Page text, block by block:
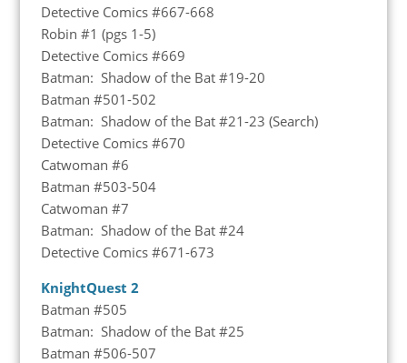
Detective Comics #667-668
Robin #1 (pgs 1-5)
Detective Comics #669
Batman: Shadow of the Bat #19-20
Batman #501-502
Batman: Shadow of the Bat #21-23 (Search)
Detective Comics #670
Catwoman #6
Batman #503-504
Catwoman #7
Batman: Shadow of the Bat #24
Detective Comics #671-673
KnightQuest 2
Batman #505
Batman: Shadow of the Bat #25
Batman #506-507